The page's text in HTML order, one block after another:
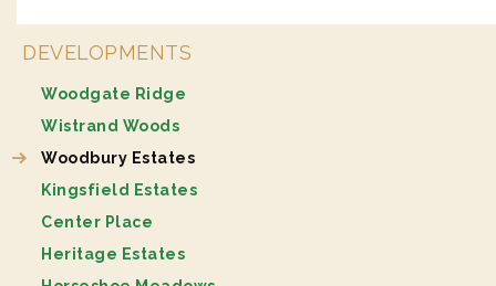
DEVELOPMENTS
Woodgate Ridge
Wistrand Woods
Woodbury Estates
Kingsfield Estates
Center Place
Heritage Estates